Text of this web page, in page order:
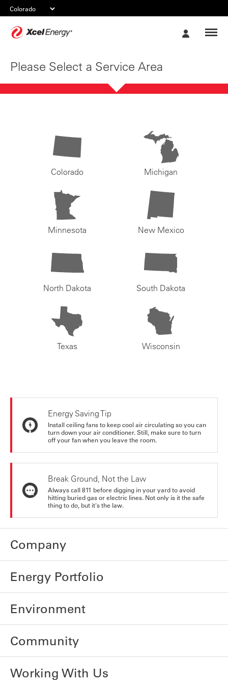
Please Select a Service Area
Colorado Michigan
Minnesota New Mexico
North Dakota South Dakota
Texas Wisconsin
Energy Saving Tip
Install ceiling fans to keep cool air circulating so you can
turn down your air conditioner. Still, make sure to turn
off your fan when you leave the room.
Break Ground, Not the Law
Always call 811 before digging in your yard to avoid
hitting buried gas or electric lines. Not only is it the safe
thing to do, but it's the law.
Company
Energy Portfolio
Environment
Community
Working With Us